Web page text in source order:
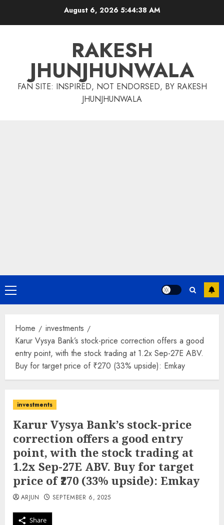
August 6, 2026 5:44:39 AM
RAKESH
JHUNJHUNWALA
FAN SITE: INSPIRED, NOT ENDORSED, BY RAKESH
JHUNJHUNWALA
Primary
Menu
Home
investments
Karur Vysya Bank’s stock-price correction offers a good
entry point, with the stock trading at 1.2x Sep-27E ABV.
Buy for target price of ₹270 (33% upside): Emkay
investments
Karur Vysya Bank’s stock-price
correction offers a good entry
point, with the stock trading at
1.2x Sep-27E ABV. Buy for target
price of ₹270 (33% upside): Emkay
Share
ARJUN SEPTEMBER 6, 2025